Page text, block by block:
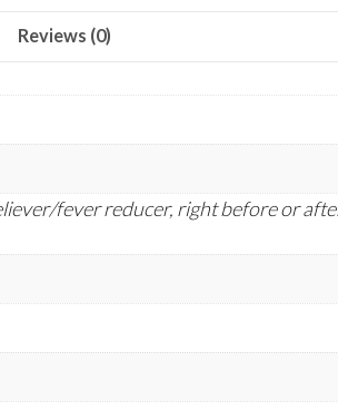
Reviews (0)
fever reducer, right before or